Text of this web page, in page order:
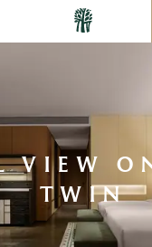
VIEW
TWIN